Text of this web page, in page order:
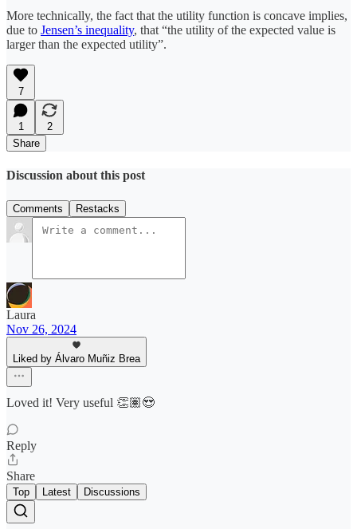
More technically, the fact that the utility function is concave implies,
due to Jensen’s inequality, that “the utility of the expected value is
larger than the expected utility”.
7
1
2
Share
Discussion about this post
Comments Restacks
Laura
Nov 26, 2024
Liked by Álvaro Muñiz Brea
Loved it! Very useful 👏🏽😍
Reply
Share
Top Latest Discussions